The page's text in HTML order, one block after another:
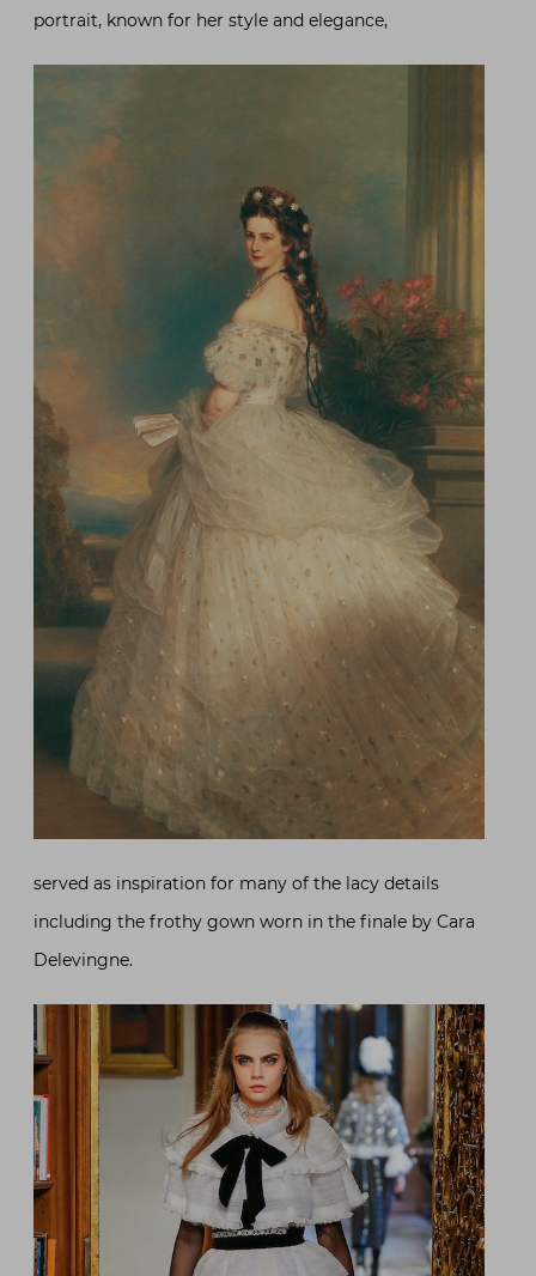
portrait, known for her style and elegance,
served as inspiration for many of the lacy details
including the frothy gown worn in the finale by Cara
Delevingne.